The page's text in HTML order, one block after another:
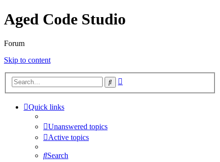
Aged Code Studio
Forum
Skip to content
Search
Quick links
Unanswered topics
Active topics
Search